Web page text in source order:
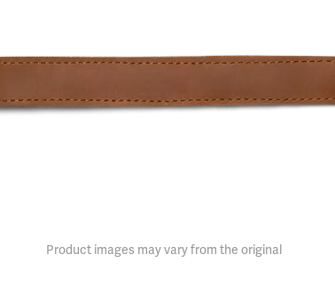
Product images may vary from the original